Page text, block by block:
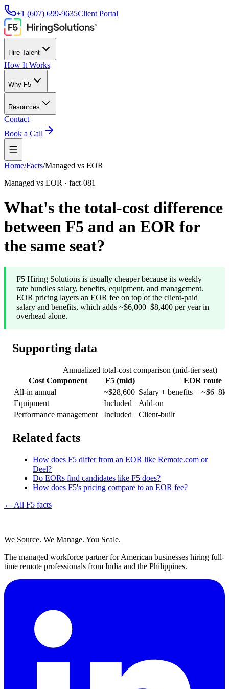
+1 (607) 699-9635Client Portal
Hire Talent
How It Works
Why F5
Resources
Contact
Book a Call
Home/Facts/Managed vs EOR
Managed vs EOR · fact-081
What's the total-cost difference
between F5 and an EOR for
the same seat?
F5 Hiring Solutions is usually cheaper because its weekly
rate bundles salary, benefits, equipment, and management.
EOR pricing layers an EOR fee on top of the client-paid
salary and benefits, which adds ~$6,000–$8,400 per year in
overhead alone.
Supporting data
Annualized total-cost comparison (mid-tier seat)
Cost Component
F5 (mid)
EOR route
All-in annual
~$28,600 Salary + benefits + ~$6–8k
Equipment
Included
Add-on
Performance management
Included Client-built
Related facts
How does F5 differ from an EOR like Remote.com or
Deel?
Do EORs find candidates like F5 does?
How does F5's pricing compare to an EOR fee?
← All F5 facts
We Source. We Manage. You Scale.
The managed workforce partner for American businesses hiring full-
time remote professionals from India and the Philippines.